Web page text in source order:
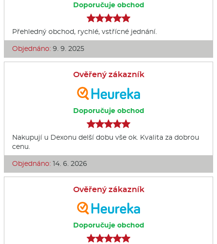
Doporučuje obchod
Přehledný obchod, rychlé, vstřícné jednání.
Objednáno: 9. 9. 2025
Ověřený zákazník
Doporučuje obchod
Nakupují u Dexonu delší dobu vše ok. Kvalita za dobrou
cenu.
Objednáno: 14. 6. 2026
Ověřený zákazník
Doporučuje obchod